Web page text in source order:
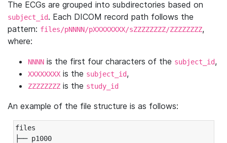
The ECGs are grouped into subdirectories based on
subject_id. Each DICOM record path follows the
pattern: files/pNNNN/pXXXXXXXX/sZZZZZZZZ/ZZZZZZZZ,
where:
NNNN is the first four characters of the subject_id,
XXXXXXXX is the subject_id,
ZZZZZZZZ is the study_id
An example of the file structure is as follows:
files
├── p1000